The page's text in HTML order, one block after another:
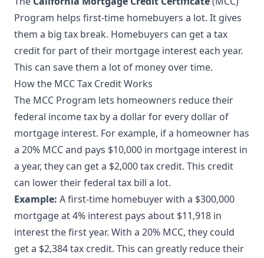
Program helps first-time homebuyers a lot. It gives
them a big tax break. Homebuyers can get a tax
credit for part of their mortgage interest each year.
This can save them a lot of money over time.
How the MCC Tax Credit Works
The MCC Program lets homeowners reduce their
federal income tax by a dollar for every dollar of
mortgage interest. For example, if a homeowner has
a 20% MCC and pays $10,000 in mortgage interest in
a year, they can get a $2,000 tax credit. This credit
can lower their federal tax bill a lot.
Example: A first-time homebuyer with a $300,000
mortgage at 4% interest pays about $11,918 in
interest the first year. With a 20% MCC, they could
get a $2,384 tax credit. This can greatly reduce their